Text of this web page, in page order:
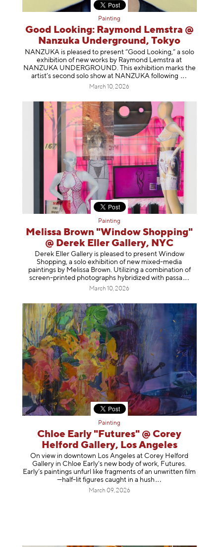
Painting
Good Looking: Raymond Lemstra @
Nanzuka Underground, Tokyo
NANZUKA is pleased to present “Good Looking,” a solo
exhibition of new works by Raymond Lemstra at
NANZUKA UNDERGROUND. This exhibition marks the
artist’s second solo show at NANZUKA following
March 10, 2026
Painting
Melissa Brown "Window Shopping"
@ Derek Eller Gallery, NYC
Derek Eller Gallery is pleased to present Window
Shopping, a solo exhibition of new mixed-media
paintings by Melissa Brown. Utilizing a combination of
screen-printed photographs hybridized with passa
March 10, 2026
Painting
Chloe Early "Futures" @ Corey
Helford Gallery, Los Angeles
On view in downtown Los Angeles at Corey Helford
Gallery in Chloe Early's new body of work, Futures.
Early’s paintings unfurl like fragments of an unwritten film
—half-lit figures caught in a hush
March 09, 2026